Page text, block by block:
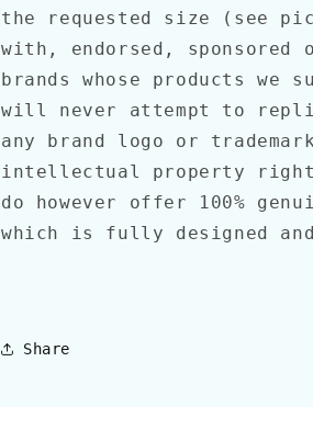
the requested size (see
with, endorsed, sponsored
brands whose products we
will never attempt to
any brand logo or
intellectual property
do however offer 100%
which is fully designed
Share